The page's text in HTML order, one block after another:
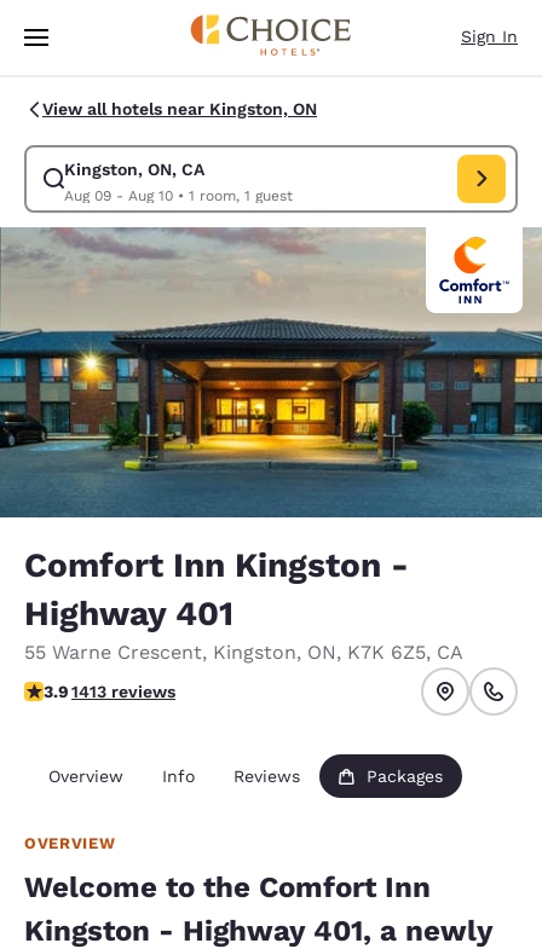
Skip To Main Content
Sign In
View all hotels near Kingston, ON
Kingston, ON, CA
Aug 09 - Aug 10• 1 room, 1 guest
Modify search for Kingston, ON, CA. Check in date Aug 09, Check out
Comfort Inn Kingston -
Highway 401
55 Warne Crescent, Kingston, ON, K7K 6Z5, CA
3.92 stars rating. Good.
3.91413 reviews
Overview Info Reviews Packages
OVERVIEW
Welcome to the Comfort Inn
Kingston - Highway 401, a newly